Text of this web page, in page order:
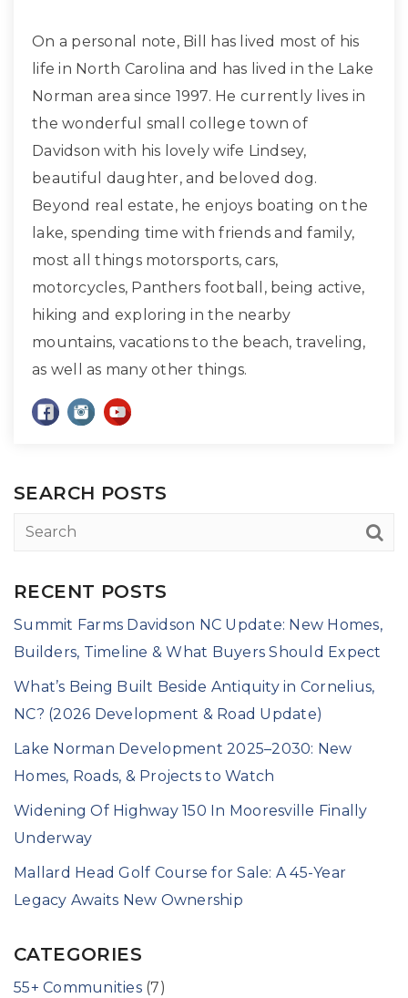
On a personal note, Bill has lived most of his
life in North Carolina and has lived in the Lake
Norman area since 1997. He currently lives in
the wonderful small college town of
Davidson with his lovely wife Lindsey,
beautiful daughter, and beloved dog.
Beyond real estate, he enjoys boating on the
lake, spending time with friends and family,
most all things motorsports, cars,
motorcycles, Panthers football, being active,
hiking and exploring in the nearby
mountains, vacations to the beach, traveling,
as well as many other things.
SEARCH POSTS
RECENT POSTS
Summit Farms Davidson NC Update: New Homes,
Builders, Timeline & What Buyers Should Expect
What’s Being Built Beside Antiquity in Cornelius,
NC? (2026 Development & Road Update)
Lake Norman Development 2025–2030: New
Homes, Roads, & Projects to Watch
Widening Of Highway 150 In Mooresville Finally
Underway
Mallard Head Golf Course for Sale: A 45-Year
Legacy Awaits New Ownership
CATEGORIES
55+ Communities(7)